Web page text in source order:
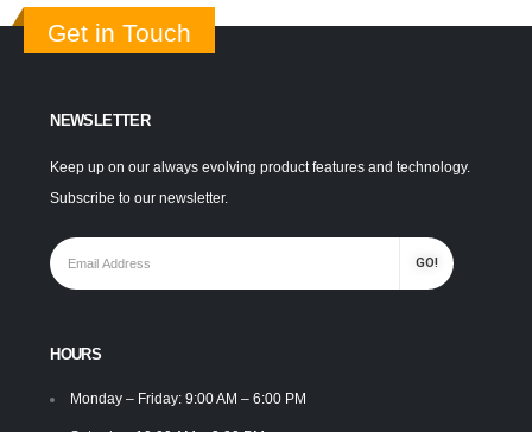
Get in Touch
NEWSLETTER
Keep up on our always evolving product features and technology.
Subscribe to our newsletter.
HOURS
Monday – Friday: 9:00 AM – 6:00 PM